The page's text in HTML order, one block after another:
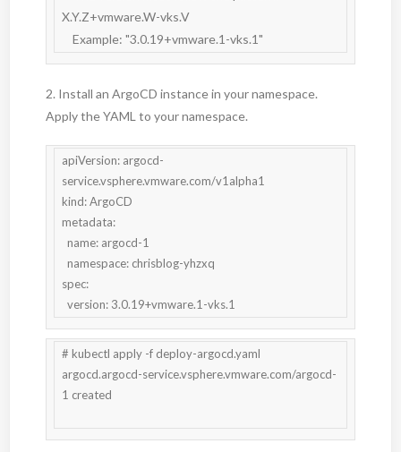
X.Y.Z+vmware.W-vks.V
    Example: "3.0.19+vmware.1-vks.1"
2. Install an ArgoCD instance in your namespace.
Apply the YAML to your namespace.
apiVersion: argocd-
service.vsphere.vmware.com/v1alpha1
kind: ArgoCD
metadata:
spec:
  version: 3.0.19+vmware.1-vks.1
# kubectl apply -f deploy-argocd.yaml
argocd.argocd-service.vsphere.vmware.com/argocd-
1 created